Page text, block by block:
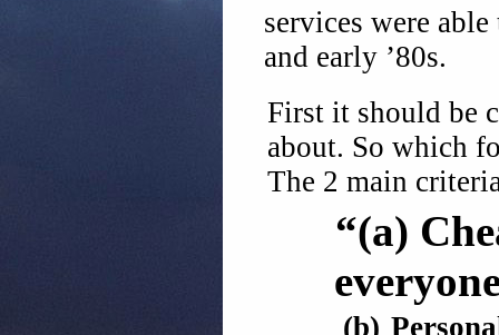
services were
and early ’80s.
First it should be
about. So which
The 2 main
“(a)
(b)